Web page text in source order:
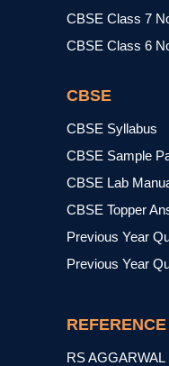
CBSE Class 7
CBSE Class 6
CBSE
CBSE Syllabus
CBSE Sample
CBSE Lab
CBSE Topper
Previous Year
Previous Year
RS